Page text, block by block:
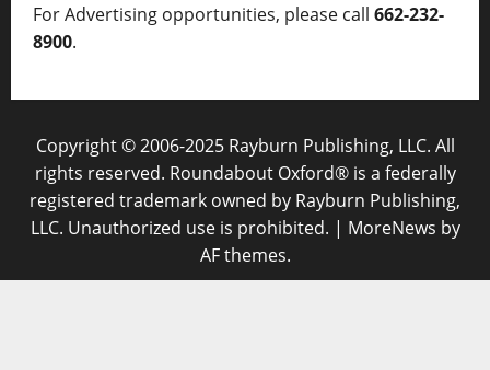
For Advertising opportunities, please call 662-232-
8900.
Copyright © 2006-2025 Rayburn Publishing, LLC. All
rights reserved. Roundabout Oxford® is a federally
registered trademark owned by Rayburn Publishing,
LLC. Unauthorized use is prohibited. | MoreNews by
AF themes.